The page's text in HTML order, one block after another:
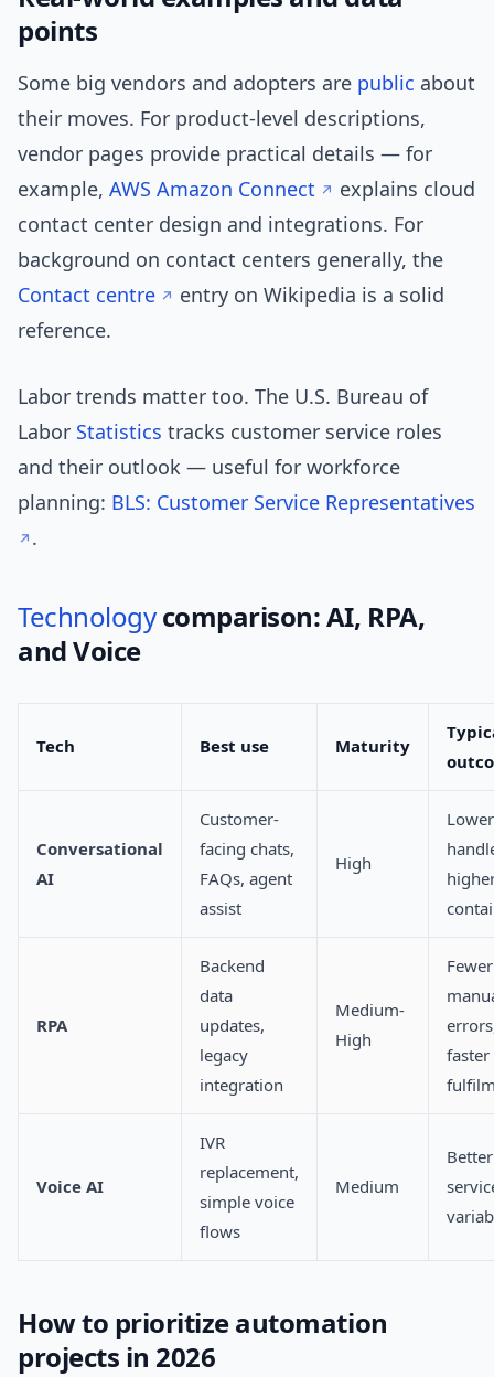
points
Some big vendors and adopters are public about
their moves. For product-level descriptions,
vendor pages provide practical details — for
example, AWS Amazon Connect
explains cloud
contact center design and integrations. For
background on contact centers generally, the
Contact centre
entry on Wikipedia is a solid
reference.
Labor trends matter too. The U.S. Bureau of
Labor Statistics tracks customer service roles
and their outlook — useful for workforce
planning: BLS: Customer Service Representatives
.
Technologycomparison: AI, RPA,
and Voice
Tech Best use Maturity
Conversational
AI
Customer-
facing chats,
FAQs, agent
assist
High
Lower
RPA
Backend
data
updates,
legacy
integration
Medium-
High
Fewer
faster
Voice AI
IVR
replacement,
simple voice
flows
Medium
How to prioritize automation
projects in 2026